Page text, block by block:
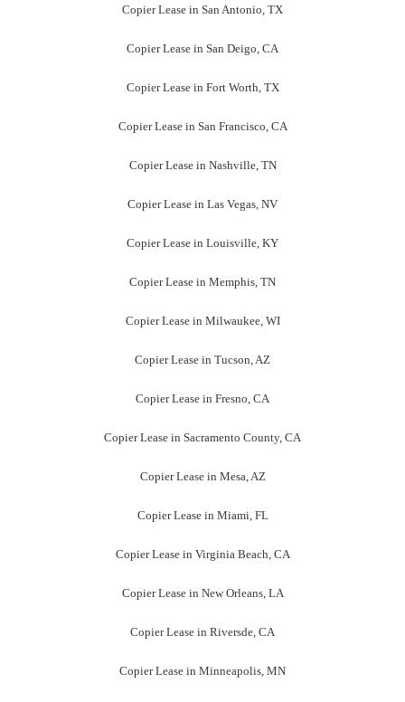
Copier Lease in San Antonio, TX
Copier Lease in San Deigo, CA
Copier Lease in Fort Worth, TX
Copier Lease in San Francisco, CA
Copier Lease in Nashville, TN
Copier Lease in Las Vegas, NV
Copier Lease in Louisville, KY
Copier Lease in Memphis, TN
Copier Lease in Milwaukee, WI
Copier Lease in Tucson, AZ
Copier Lease in Fresno, CA
Copier Lease in Sacramento County, CA
Copier Lease in Mesa, AZ
Copier Lease in Miami, FL
Copier Lease in Virginia Beach, CA
Copier Lease in New Orleans, LA
Copier Lease in Riversde, CA
Copier Lease in Minneapolis, MN